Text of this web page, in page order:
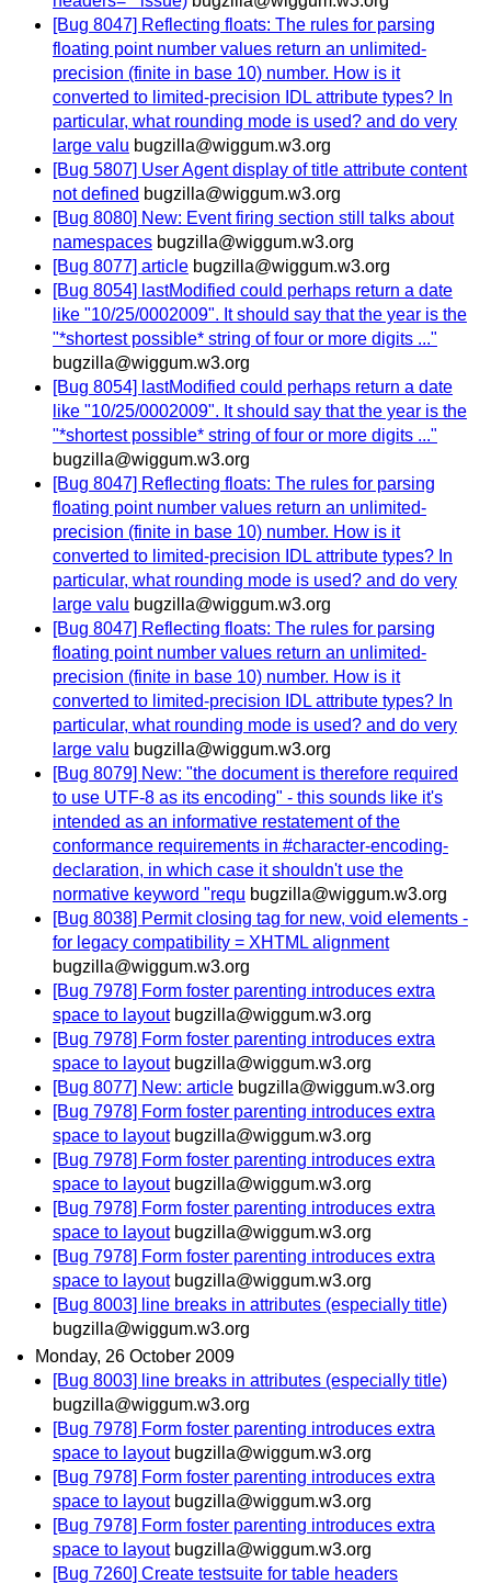
[Bug 8047] Reflecting floats: The rules for parsing
floating point number values return an unlimited-
precision (finite in base 10) number. How is it
converted to limited-precision IDL attribute types? In
particular, what rounding mode is used? and do very
large valu bugzilla@wiggum.w3.org
[Bug 5807] User Agent display of title attribute content
not defined bugzilla@wiggum.w3.org
[Bug 8080] New: Event firing section still talks about
namespaces bugzilla@wiggum.w3.org
[Bug 8077] article bugzilla@wiggum.w3.org
[Bug 8054] lastModified could perhaps return a date
like "10/25/0002009". It should say that the year is the
"*shortest possible* string of four or more digits ..."
bugzilla@wiggum.w3.org
[Bug 8054] lastModified could perhaps return a date
like "10/25/0002009". It should say that the year is the
"*shortest possible* string of four or more digits ..."
bugzilla@wiggum.w3.org
[Bug 8047] Reflecting floats: The rules for parsing
floating point number values return an unlimited-
precision (finite in base 10) number. How is it
converted to limited-precision IDL attribute types? In
particular, what rounding mode is used? and do very
large valu bugzilla@wiggum.w3.org
[Bug 8047] Reflecting floats: The rules for parsing
floating point number values return an unlimited-
precision (finite in base 10) number. How is it
converted to limited-precision IDL attribute types? In
particular, what rounding mode is used? and do very
large valu bugzilla@wiggum.w3.org
[Bug 8079] New: "the document is therefore required
to use UTF-8 as its encoding" - this sounds like it's
intended as an informative restatement of the
conformance requirements in #character-encoding-
declaration, in which case it shouldn't use the
normative keyword "requ bugzilla@wiggum.w3.org
[Bug 8038] Permit closing tag for new, void elements -
for legacy compatibility = XHTML alignment
bugzilla@wiggum.w3.org
[Bug 7978] Form foster parenting introduces extra
space to layout bugzilla@wiggum.w3.org
[Bug 7978] Form foster parenting introduces extra
space to layout bugzilla@wiggum.w3.org
[Bug 8077] New: article bugzilla@wiggum.w3.org
[Bug 7978] Form foster parenting introduces extra
space to layout bugzilla@wiggum.w3.org
[Bug 7978] Form foster parenting introduces extra
space to layout bugzilla@wiggum.w3.org
[Bug 7978] Form foster parenting introduces extra
space to layout bugzilla@wiggum.w3.org
[Bug 7978] Form foster parenting introduces extra
space to layout bugzilla@wiggum.w3.org
[Bug 8003] line breaks in attributes (especially title)
bugzilla@wiggum.w3.org
Monday, 26 October 2009
[Bug 8003] line breaks in attributes (especially title)
bugzilla@wiggum.w3.org
[Bug 7978] Form foster parenting introduces extra
space to layout bugzilla@wiggum.w3.org
[Bug 7978] Form foster parenting introduces extra
space to layout bugzilla@wiggum.w3.org
[Bug 7978] Form foster parenting introduces extra
space to layout bugzilla@wiggum.w3.org
[Bug 7260] Create testsuite for table headers